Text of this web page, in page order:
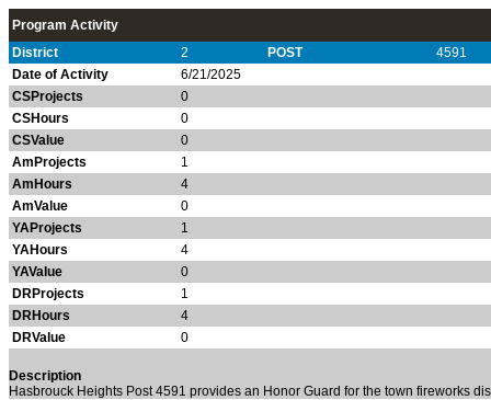
Program Activity
District
2 POST
4591
Date of Activity
6/21/2025
CSProjects
0
CSHours
0
CSValue
0
AmProjects
1
AmHours
4
AmValue
0
YAProjects
1
YAHours
4
YAValue
0
DRProjects
1
DRHours
4
DRValue
0
Description
Hasbrouck Heights Post 4591 provides an Honor Guard for the town fireworks